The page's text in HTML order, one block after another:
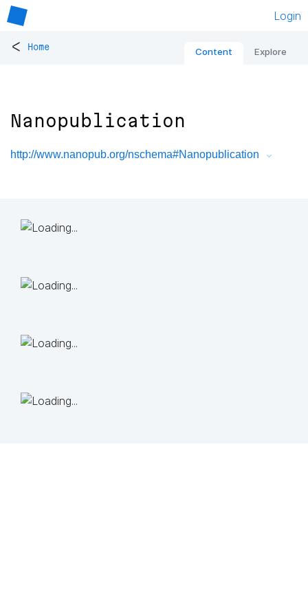
Login
< Home Content Explore
Nanopublication
http://www.nanopub.org/nschema#Nanopublication